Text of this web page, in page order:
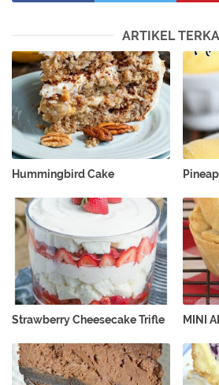
ARTIKEL
Hummingbird Cake
Strawberry Cheesecake Trifle MINI